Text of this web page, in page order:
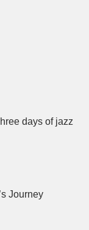
days of jazz
Journey